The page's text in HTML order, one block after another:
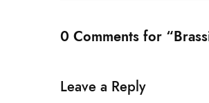
0 Comments for
Leave a Reply